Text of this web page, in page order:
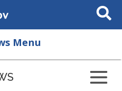
Search
This
Menu